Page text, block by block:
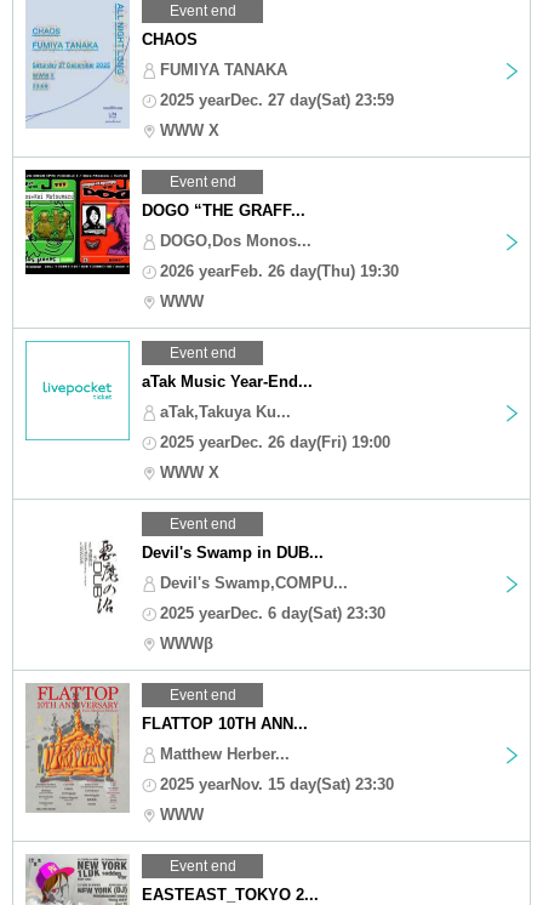
Event end
CHAOS
FUMIYA TANAKA
2025 yearDec. 27 day(Sat) 23:59
WWW X
Event end
DOGO “THE GRAFF...
DOGO,Dos Monos...
2026 yearFeb. 26 day(Thu) 19:30
WWW
Event end
aTak Music Year-End...
aTak,Takuya Ku...
2025 yearDec. 26 day(Fri) 19:00
WWW X
Event end
Devil's Swamp in DUB...
Devil's Swamp,COMPU...
2025 yearDec. 6 day(Sat) 23:30
WWWβ
Event end
FLATTOP 10TH ANN...
Matthew Herber...
2025 yearNov. 15 day(Sat) 23:30
WWW
Event end
EASTEAST_TOKYO 2...